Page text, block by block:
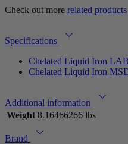
Check out more related products
Specifications
Chelated Liquid Iron
Chelated Liquid Iron
Additional information
Weight 8.16466266 lbs
Brand